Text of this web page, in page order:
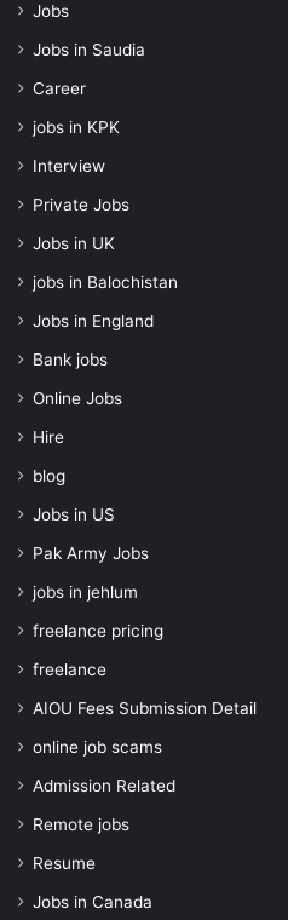
Jobs
Jobs in Saudia
Career
jobs in KPK
Interview
Private Jobs
Jobs in UK
jobs in Balochistan
Jobs in England
Bank jobs
Online Jobs
Hire
blog
Jobs in US
Pak Army Jobs
jobs in jehlum
freelance pricing
freelance
AIOU Fees Submission Detail
online job scams
Admission Related
Remote jobs
Resume
Jobs in Canada